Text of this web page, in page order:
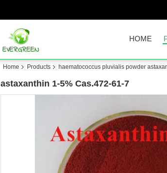
HOME
Home Products haematococcus pluvialis powder
astaxanthin 1-5% Cas.472-61-7